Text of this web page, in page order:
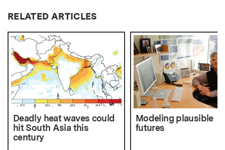
RELATED ARTICLES
Deadly heat waves could
hit South Asia this
century
Modeling plausible
futures